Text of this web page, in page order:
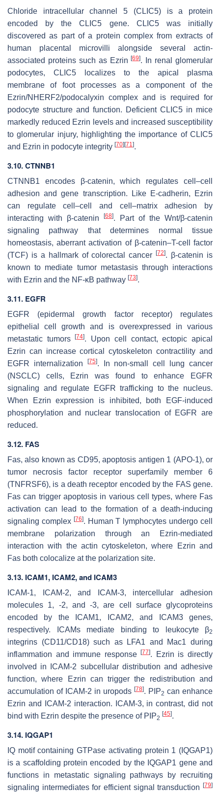
Chloride intracellular channel 5 (CLIC5) is a protein
encoded by theCLIC5 gene. CLIC5 was initially
discovered as part of a protein complex from extracts of
human placental microvilli alongside several actin-
associated proteins such as Ezrin[69]. In renal glomerular
podocytes, CLIC5 localizes to the apical plasma
membrane of foot processes as a component of the
Ezrin/NHERF2/podocalyxin complex and is required for
podocyte structure and function. Deficient CLIC5 in mice
markedly reduced Ezrin levels and increased susceptibility
to glomerular injury, highlighting the importance of CLIC5
and Ezrin in podocyte integrity [70][71 ].
3.10.CTNNB1
CTNNB1 encodes β-catenin, which regulates cell–cell
adhesion and gene transcription. Like E-cadherin, Ezrin
can regulate cell–cell and cell–matrix adhesion by
interacting with β-catenin
[68]. Part of the Wnt/β-catenin
signaling pathway that determines normal tissue
homeostasis, aberrant activation of β-catenin–T-cell factor
(TCF) is a hallmark of colorectal cancer[72]. β-catenin is
known to mediate tumor metastasis through interactions
with Ezrin and the NF-κB pathway [73].
3.11. EGFR
EGFR (epidermal growth factor receptor) regulates
epithelial cell growth and is overexpressed in various
metastatic tumors[74]. Upon cell contact, ectopic apical
Ezrin can increase cortical cytoskeleton contractility and
EGFR internalization
[75]. In non-small cell lung cancer
(NSCLC) cells, Ezrin was found to enhance EGFR
signaling and regulate EGFR trafficking to the nucleus.
When Ezrin expression is inhibited, both EGF-induced
phosphorylation and nuclear translocation of EGFR are
reduced.
3.12. FAS
Fas, also known as CD95, apoptosis antigen 1 (APO-1), or
tumor necrosis factor receptor superfamily member 6
(TNFRSF6), is a death receptor encoded by the FAS gene.
Fas can trigger apoptosis in various cell types, where Fas
activation can lead to the formation of a death-inducing
signaling complex [76]. Human T lymphocytes undergo cell
membrane polarization through an Ezrin-mediated
interaction with the actin cytoskeleton, where Ezrin and
Fas both colocalize at the polarization site.
3.13. ICAM1, ICAM2, and ICAM3
ICAM-1, ICAM-2, and ICAM-3, intercellular adhesion
molecules 1, -2, and -3, are cell surface glycoproteins
encoded by the
ICAM1, ICAM2, and ICAM3genes,
respectively. ICAMs mediate binding to leukocyte β2
integrins (CD11/CD18) such as LFA1 and Mac1 during
inflammation and immune response[77]. Ezrin is directly
involved in ICAM-2 subcellular distribution and adhesive
function, where Ezrin can trigger the redistribution and
accumulation of ICAM-2 in uropods [78]. PIP2 can enhance
Ezrin and ICAM-2 interaction. ICAM-3, in contrast, did not
bind with Ezrin despite the presence of PIP2
[45].
3.14. IQGAP1
IQ motif containing GTPase activating protein 1 (IQGAP1)
is a scaffolding protein encoded by the IQGAP1 gene and
functions in metastatic signaling pathways by recruiting
signaling intermediates for efficient signal transduction [79]